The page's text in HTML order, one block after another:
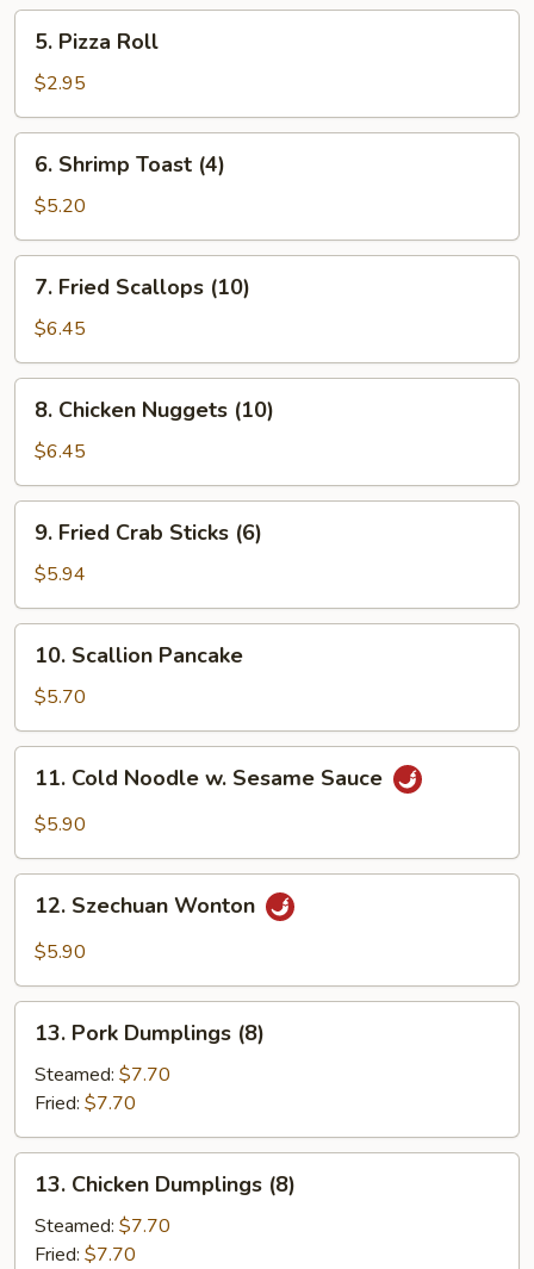
5.
Pizza
Roll
5. Pizza Roll
$2.95
6.
Shrimp
Toast
(4)
6. Shrimp Toast (4)
$5.20
7.
Fried
Scallops
(10)
7. Fried Scallops (10)
$6.45
8.
Chicken
Nuggets
(10)
8. Chicken Nuggets (10)
$6.45
9.
Fried
Crab
Sticks
(6)
9. Fried Crab Sticks (6)
$5.94
10.
Scallion
Pancake
10. Scallion Pancake
$5.70
11.
Cold
Noodle
Sesame
Sauce
11. Cold Noodle w. Sesame Sauce
$5.90
12.
Szechuan
Wonton
12. Szechuan Wonton
$5.90
13.
Pork
Dumplings
(8)
13. Pork Dumplings (8)
Steamed: $7.70
Fried: $7.70
13.
Chicken
Dumplings
(8)
13. Chicken Dumplings (8)
Steamed: $7.70
Fried: $7.70